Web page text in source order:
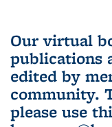
Our virtual
publications
edited by
community.
please use